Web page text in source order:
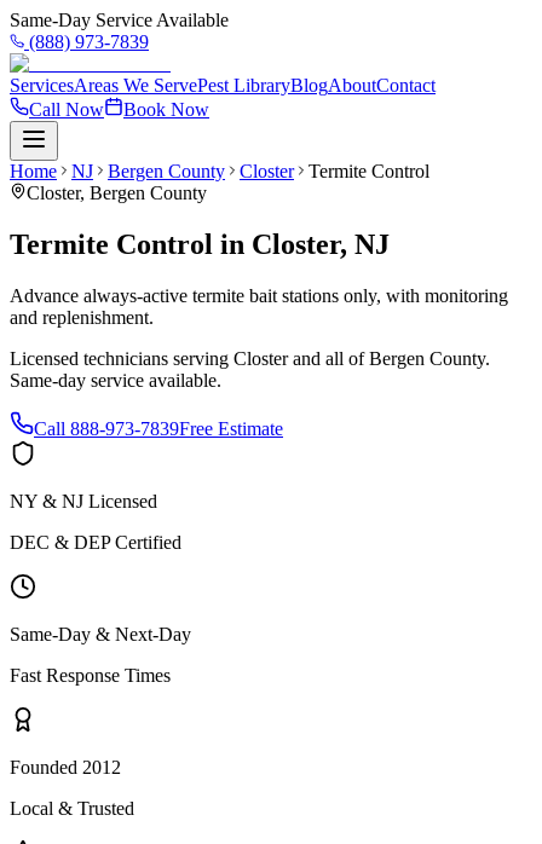
Same-Day Service Available
(888) 973-7839
ServicesAreas We ServePest LibraryBlogAboutContact
Call Now
Book Now
Home NJ Bergen County Closter
Termite Control
Closter, Bergen County
Termite Control in Closter, NJ
Advance always-active termite bait stations only, with monitoring
and replenishment.
Licensed technicians serving Closterand all ofBergen County.
Same-day service available.
Call 888-973-7839Free Estimate
NY & NJ Licensed
DEC & DEP Certified
Same-Day & Next-Day
Fast Response Times
Founded 2012
Local & Trusted